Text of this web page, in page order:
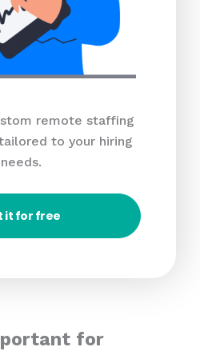
remote staffing
to your hiring
needs.
it for free
for